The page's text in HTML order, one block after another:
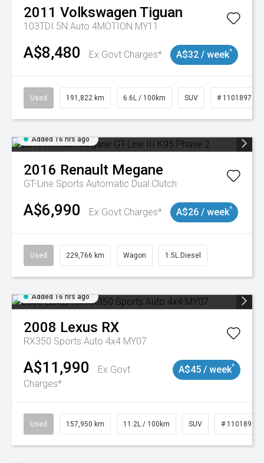
2011 Volkswagen Tiguan
103TDI 5N Auto 4MOTION MY11
A$8,480 Ex Govt Charges* A$32 / week^
Used 191,822 km 6.6L / 100km SUV # 11018978
Added 16 hrs ago
2016 Renault Megane
GT-Line Sports Automatic Dual Clutch
A$6,990 Ex Govt Charges* A$26 / week^
Used 229,766 km Wagon 1.5L Diesel
Added 16 hrs ago
2008 Lexus RX
RX350 Sports Auto 4x4 MY07
A$11,990
Ex Govt
Charges*
A$45 / week^
Used 157,950 km 11.2L / 100km SUV # 11018913